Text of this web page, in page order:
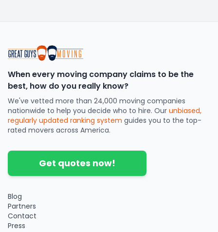
When every moving company claims to be the
best, how do you really know?
We've vetted more than 24,000 moving companies
nationwide to help you decide who to hire. Our unbiased,
regularly updated ranking system guides you to the top-
rated movers across America.
Get quotes now!
Blog
Partners
Contact
Press